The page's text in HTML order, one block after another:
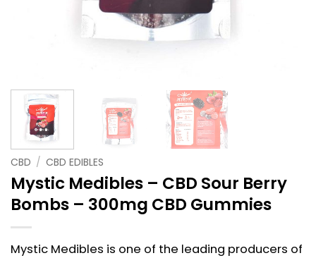
CBD / CBD EDIBLES
Mystic Medibles – CBD Sour Berry
Bombs – 300mg CBD Gummies
Mystic Medibles is one of the leading producers of